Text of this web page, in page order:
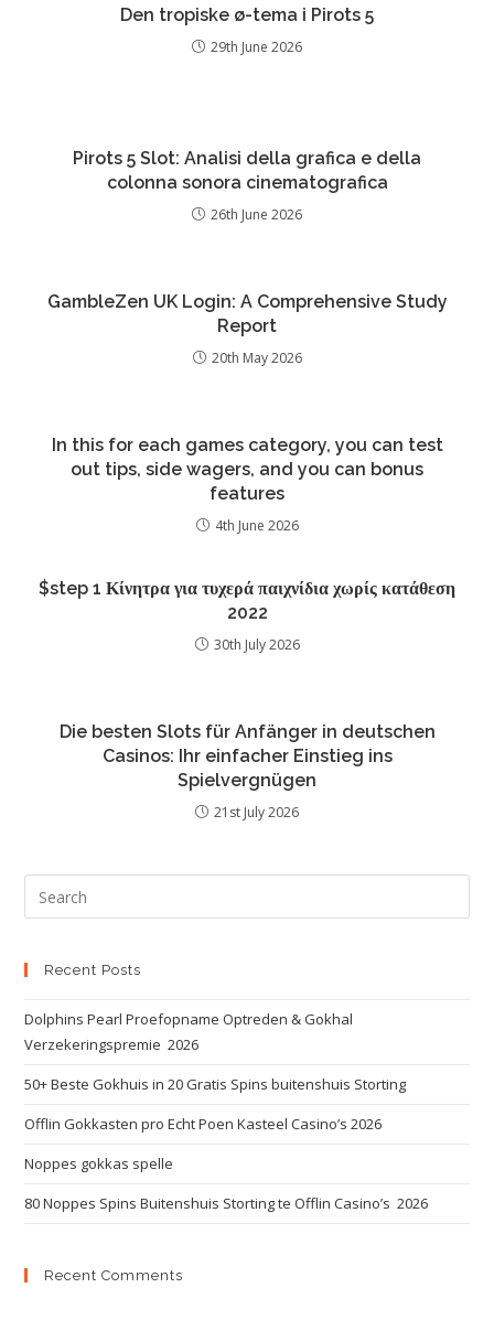
Den tropiske ø-tema i Pirots 5
29th June 2026
Pirots 5 Slot: Analisi della grafica e della
colonna sonora cinematografica
26th June 2026
GambleZen UK Login: A Comprehensive Study
Report
20th May 2026
In this for each games category, you can test
out tips, side wagers, and you can bonus
features
4th June 2026
$step 1 Κίνητρα για τυχερά παιχνίδια χωρίς κατάθεση
2022
30th July 2026
Die besten Slots für Anfänger in deutschen
Casinos: Ihr einfacher Einstieg ins
Spielvergnügen
21st July 2026
Recent Posts
Dolphins Pearl Proefopname Optreden & Gokhal
Verzekeringspremie ️ 2026
50+ Beste Gokhuis in 20 Gratis Spins buitenshuis Storting
Offlin Gokkasten pro Echt Poen Kasteel Casino’s 2026
Noppes gokkas spelle
80 Noppes Spins Buitenshuis Storting te Offlin Casino’s ️ 2026
Recent Comments